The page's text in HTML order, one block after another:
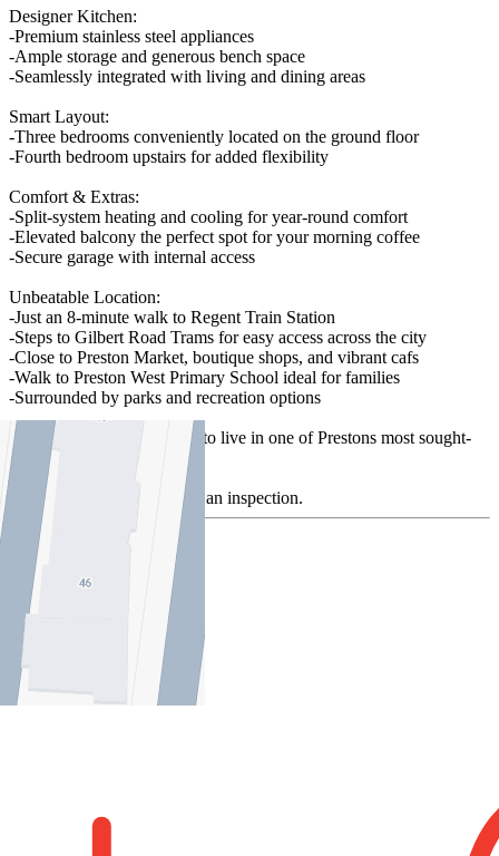
Designer Kitchen:
-Premium stainless steel appliances
-Ample storage and generous bench space
-Seamlessly integrated with living and dining areas
Smart Layout:
-Three bedrooms conveniently located on the ground floor
-Fourth bedroom upstairs for added flexibility
Comfort & Extras:
-Split-system heating and cooling for year-round comfort
-Elevated balcony the perfect spot for your morning coffee
-Secure garage with internal access
Unbeatable Location:
-Just an 8-minute walk to Regent Train Station
-Steps to Gilbert Road Trams for easy access across the city
-Close to Preston Market, boutique shops, and vibrant cafs
-Walk to Preston West Primary School ideal for families
-Surrounded by parks and recreation options
Don't miss this opportunity to live in one of Prestons most sought-
after locations!
Contact us today to arrange an inspection.